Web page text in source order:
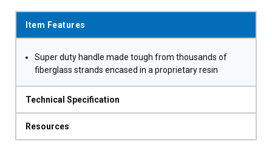
Item Features
Super duty handle made tough from thousands of
fiberglass strands encased in a proprietary resin
Technical Specification
Resources